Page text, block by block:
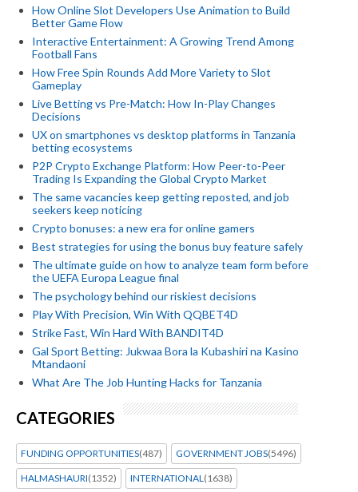
How Online Slot Developers Use Animation to Build
Better Game Flow
Interactive Entertainment: A Growing Trend Among
Football Fans
How Free Spin Rounds Add More Variety to Slot
Gameplay
Live Betting vs Pre-Match: How In-Play Changes
Decisions
UX on smartphones vs desktop platforms in Tanzania
betting ecosystems
P2P Crypto Exchange Platform: How Peer-to-Peer
Trading Is Expanding the Global Crypto Market
The same vacancies keep getting reposted, and job
seekers keep noticing
Crypto bonuses: a new era for online gamers
Best strategies for using the bonus buy feature safely
The ultimate guide on how to analyze team form before
the UEFA Europa League final
The psychology behind our riskiest decisions
Play With Precision, Win With QQBET4D
Strike Fast, Win Hard With BANDIT4D
Gal Sport Betting: Jukwaa Bora la Kubashiri na Kasino
Mtandaoni
What Are The Job Hunting Hacks for Tanzania
CATEGORIES
FUNDING OPPORTUNITIES(487) GOVERNMENT JOBS(5496)
HALMASHAURI(1352) INTERNATIONAL (1638)